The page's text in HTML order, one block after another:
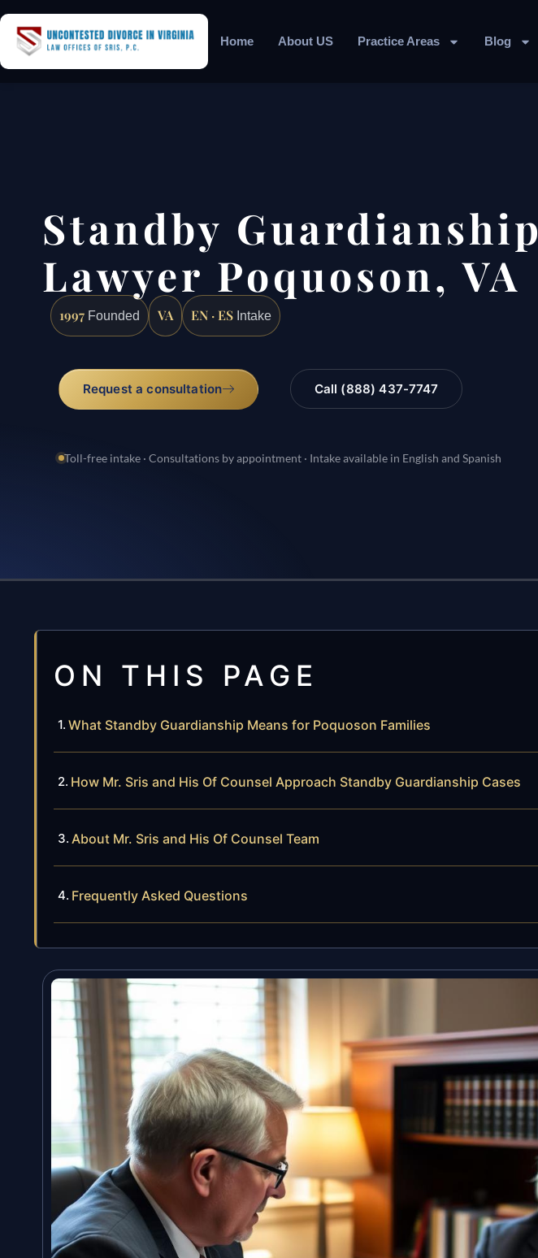
Home About US Practice Areas Blog
Standby Guardianship
Lawyer Poquoson, VA
1997 Founded VA EN · ES Intake
Request a consultation Call (888) 437-7747
Toll-free intake · Consultations by appointment · Intake available in English and Spanish
ON THIS PAGE
What Standby Guardianship Means for Poquoson Families
How Mr. Sris and His Of Counsel Approach Standby Guardianship Cases
About Mr. Sris and His Of Counsel Team
Frequently Asked Questions